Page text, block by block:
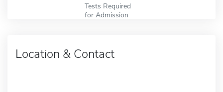
Tests Required
for Admission
Location & Contact